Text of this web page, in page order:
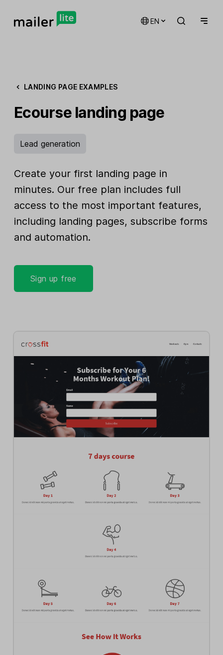
EN
LANDING PAGE EXAMPLES
Ecourse landing page
Lead generation
Create your first landing page in
minutes. Our free plan includes full
access to the most important features,
including landing pages, subscribe forms
and automation.
Sign up free